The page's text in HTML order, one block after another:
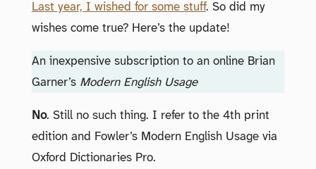
Last year, I wished for some stuff. So did my
wishes come true? Here’s the update!
An inexpensive subscription to an online Brian
Garner’s Modern English Usage
No. Still no such thing. I refer to the 4th print
edition and Fowler’s Modern English Usage via
Oxford Dictionaries Pro.